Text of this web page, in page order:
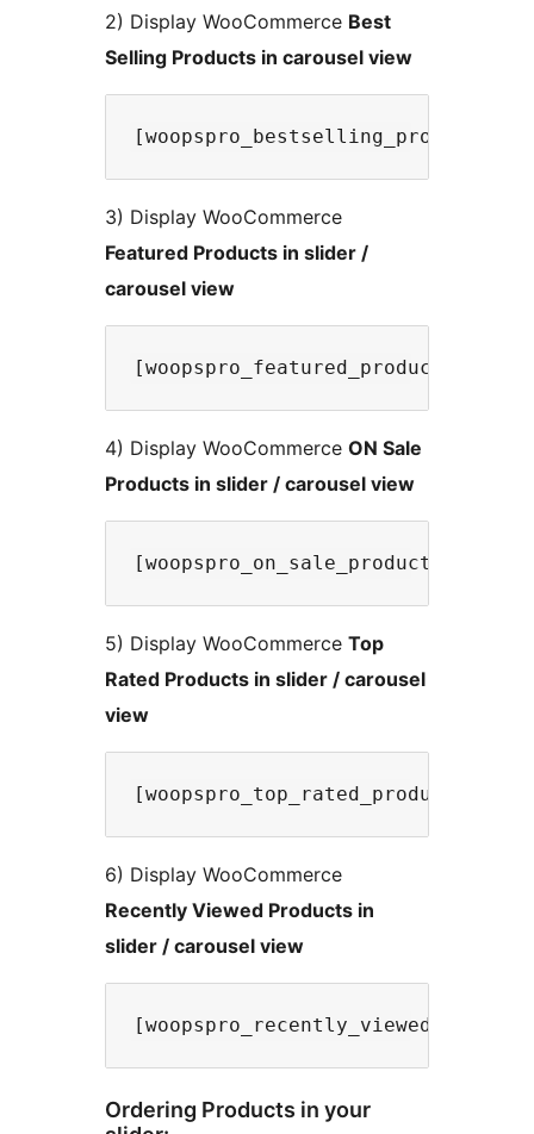
2) Display WooCommerce Best
Selling Products in carousel view
3) Display WooCommerce
Featured Products in slider /
carousel view
4) Display WooCommerce ON Sale
Products in slider / carousel view
5) Display WooCommerce Top
Rated Products in slider / carousel
view
6) Display WooCommerce
Recently Viewed Products in
slider / carousel view
Ordering Products in your